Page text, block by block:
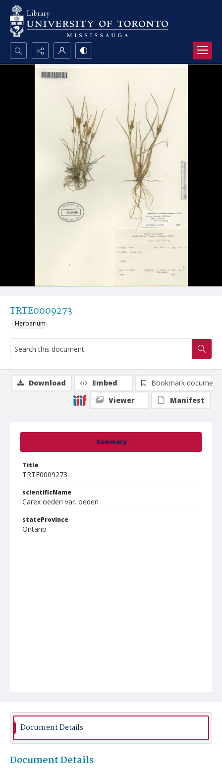
Search...
TRTE0009273
Herbarium
Summary
Title
TRTE0009273
scientificName
Carex oederi var. oederi
stateProvince
Ontario
Download Embed
Bookmark document
Viewer
Manifest
Document Details
Document Details